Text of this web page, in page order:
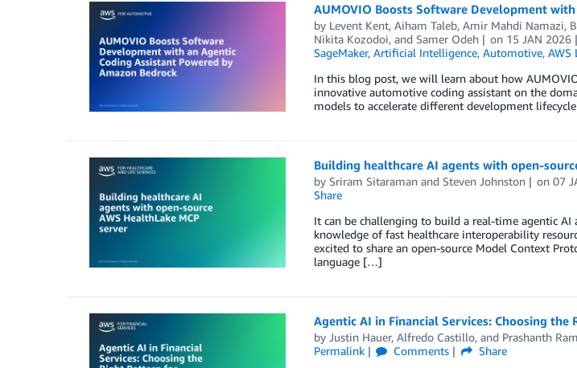
AUMOVIO Boosts Software Development
by Levent Kent, Aiham Taleb, Amir Mahdi Namazi,
Nikita Kozodoi, and Samer Odeh on 15 JAN 2026
SageMaker, Artificial Intelligence, Automotive, AWS
In this blog post, we will learn about how
innovative automotive coding assistant on the
models to accelerate different development
Building healthcare AI agents with open-
by Sriram Sitaramanand Steven Johnston on07
Share
It can be challenging to build a real-time agentic AI
knowledge of fast healthcare interoperability
excited to share an open-source Model Context
language […]
Agentic AI in Financial Services: Choosing
by Justin Hauer, Alfredo Castillo, and Prashanth
Permalink
Comments
Share